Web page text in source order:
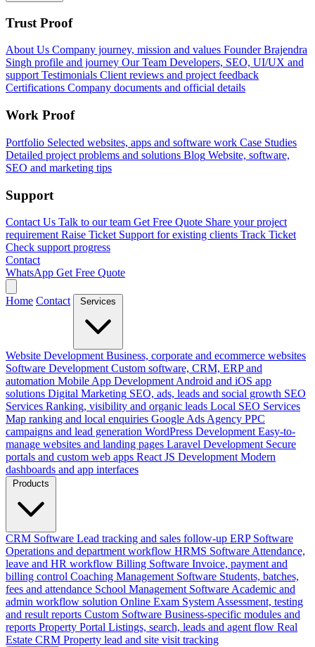
Trust Proof
About Us Company journey, mission and values Founder Brajendra
Singh profile and journey Our Team Developers, SEO, UI/UX and
support Testimonials Client reviews and project feedback
Certifications Company documents and official details
Work Proof
Portfolio Selected websites, apps and software work Case Studies
Detailed project problems and solutions Blog Website, software,
SEO and marketing tips
Support
Contact Us Talk to our team Get Free Quote Share your project
requirement Raise Ticket Support for existing clients Track Ticket
Check support progress
Contact
WhatsApp Get Free Quote
Home Contact Services
Website Development Business, corporate and ecommerce websites
Software Development Custom software, CRM, ERP and
automation Mobile App Development Android and iOS app
solutions Digital Marketing SEO, ads, leads and social growth SEO
Services Ranking, visibility and organic leads Local SEO Services
Map ranking and local enquiries Google Ads Agency PPC
campaigns and lead generation WordPress Development Easy-to-
manage websites and landing pages Laravel Development Secure
portals and custom web apps React JS Development Modern
dashboards and app interfaces
Products
CRM Software Lead tracking and sales follow-up ERP Software
Operations and department workflow HRMS Software Attendance,
leave and HR workflow Billing Software Invoice, payment and
billing control Coaching Management Software Students, batches,
fees and attendance School Management Software Academic and
admin workflow solution Online Exam System Assessment, testing
and result reports Custom Software Business-specific modules and
reports Property Portal Listings, search, leads and agent flow Real
Estate CRM Property lead and site visit tracking